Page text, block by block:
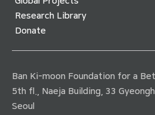
Research Library
Donate
Ban Ki-moon Foundation for a
5th fl., Naeja Building, 33
Seoul